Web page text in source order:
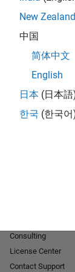
personalized
company
Join
New Zealand
中国
简体中文
English
日本 (日本語
한국 (한국어
Consulting
License Center
Contact Support